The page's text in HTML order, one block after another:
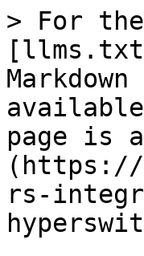
> For
page is
(https://
rs-